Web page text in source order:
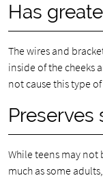
Has
The wires and
inside of the cheeks
not cause this type
While teens may not
much as some